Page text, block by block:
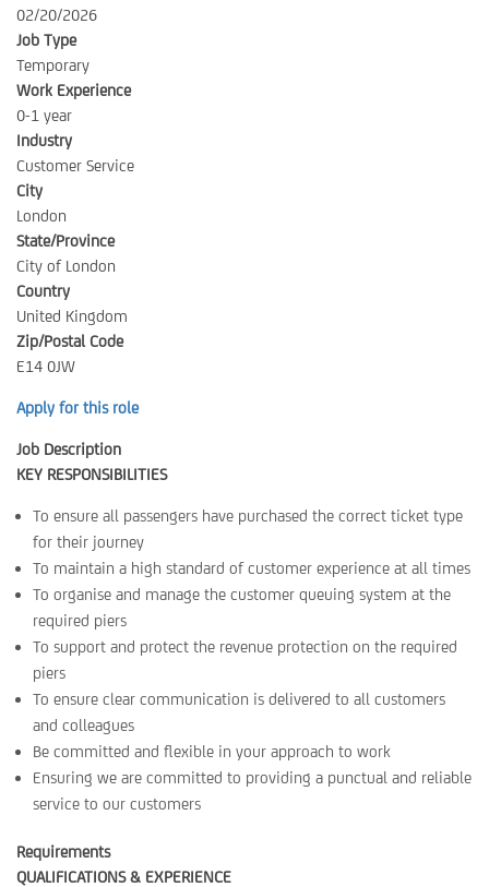
02/20/2026
Job Type
Temporary
Work Experience
0-1 year
Industry
Customer Service
City
London
State/Province
City of London
Country
United Kingdom
Zip/Postal Code
E14 0JW
Apply for this role
Job Description
KEY RESPONSIBILITIES
To ensure all passengers have purchased the correct ticket type
for their journey
To maintain a high standard of customer experience at all times
To organise and manage the customer queuing system at the
required piers
To support and protect the revenue protection on the required
piers
To ensure clear communication is delivered to all customers
and colleagues
Be committed and flexible in your approach to work
Ensuring we are committed to providing a punctual and reliable
service to our customers
Requirements
QUALIFICATIONS & EXPERIENCE